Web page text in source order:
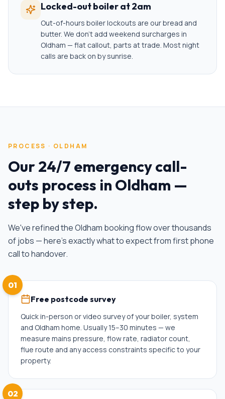
Locked-out boiler at 2am
Out-of-hours boiler lockouts are our bread and
butter. We don't add weekend surcharges in
Oldham — flat callout, parts at trade. Most night
calls are back on by sunrise.
PROCESS · OLDHAM
Our24/7 emergency call-
outs process in Oldham —
step by step.
We've refined theOldham booking flow over thousands
of jobs — here's exactly what to expect from first phone
call to handover.
01
Free postcode survey
Quick in-person or video survey of your boiler, system
and Oldham home. Usually 15–30 minutes — we
measure mains pressure, flow rate, radiator count,
flue route and any access constraints specific to your
property.
02